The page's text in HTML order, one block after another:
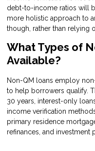
debt-to-income ratios will
more holistic approach to
though, rather than relying
What Types of
Available?
Non-QM loans employ
to help borrowers qualify.
30 years, interest-only
income verification
primary residence
refinances, and investment